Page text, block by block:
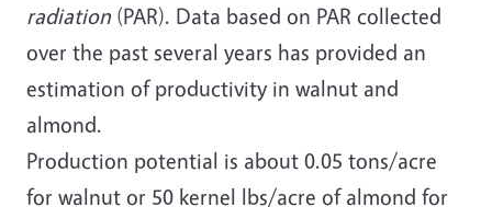
radiation(PAR). Data based on PAR collected
over the past several years has provided an
estimation of productivity in walnut and
almond.
Production potential is about 0.05 tons/acre
for walnut or 50 kernel lbs/acre of almond for